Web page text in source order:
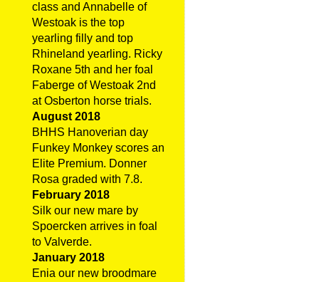
class and Annabelle of
Westoak is the top
yearling filly and top
Rhineland yearling. Ricky
Roxane 5th and her foal
Faberge of Westoak 2nd
at Osberton horse trials.
August 2018
BHHS Hanoverian day
Funkey Monkey scores an
Elite Premium. Donner
Rosa graded with 7.8.
February 2018
Silk our new mare by
Spoercken arrives in foal
to Valverde.
January 2018
Enia our new broodmare